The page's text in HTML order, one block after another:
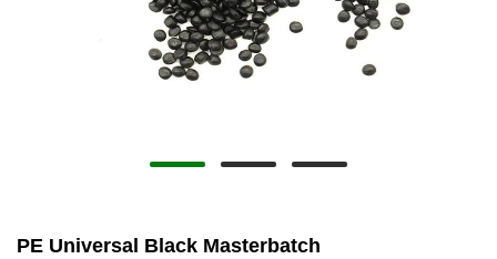
PE Universal Black Masterbatch